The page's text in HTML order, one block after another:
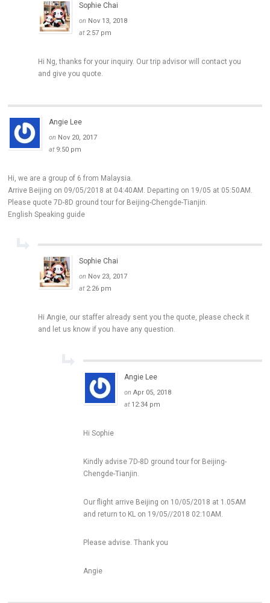
Sophie Chai
on Nov 13, 2018
at 2:57 pm
Hi Ng, thanks for your inquiry. Our trip advisor will contact you
and give you quote.
Angie Lee
on Nov 20, 2017
at 9:50 pm
Hi, we are a group of 6 from Malaysia.
Arrive Beijing on 09/05/2018 at 04:40AM. Departing on 19/05 at 05:50AM.
Please quote 7D-8D ground tour for Beijing-Chengde-Tianjin.
English Speaking guide
Sophie Chai
on Nov 23, 2017
at 2:26 pm
Hi Angie, our staffer already sent you the quote, please check it
and let us know if you have any question.
Angie Lee
onApr 05, 2018
at 12:34 pm
Hi Sophie
Kindly advise 7D-8D ground tour for Beijing-
Chengde-Tianjin.
Our flight arrive Beijing on 10/05/2018 at 1.05AM
and return to KL on 19/05//2018 02:10AM.
Please advise. Thank you
Angie